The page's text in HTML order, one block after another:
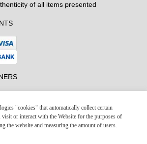
of all items presented
"cookies" that automatically collect certain
or interact with the Website for the purposes of
the website and measuring the amount of users.